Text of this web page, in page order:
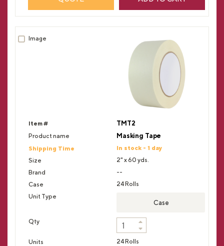
TMT2
Masking Tape
In stock - 1 day
2" x 60 yds.
--
24 Rolls
Case
24 Rolls